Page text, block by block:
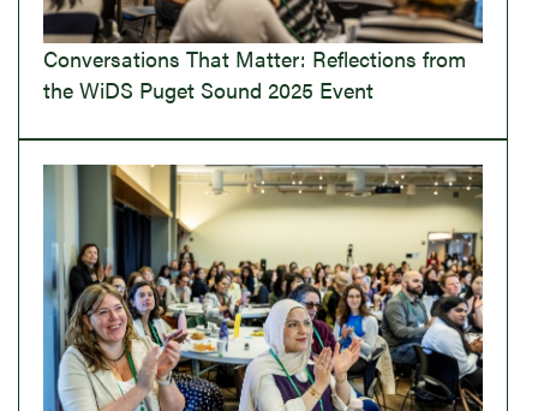
Conversations That Matter: Reflections from
the WiDS Puget Sound 2025 Event